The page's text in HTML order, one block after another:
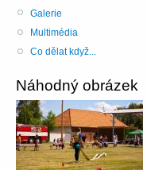
Galerie
Multimédia
Co dělat když...
Náhodný obrázek